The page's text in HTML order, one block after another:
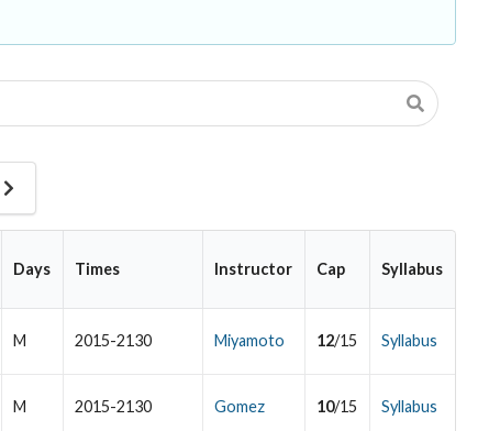
Next
Page
Days Times Instructor Cap Syllabus
M 2015-2130 Miyamoto 12/15 Syllabus
M 2015-2130 Gomez 10/15 Syllabus